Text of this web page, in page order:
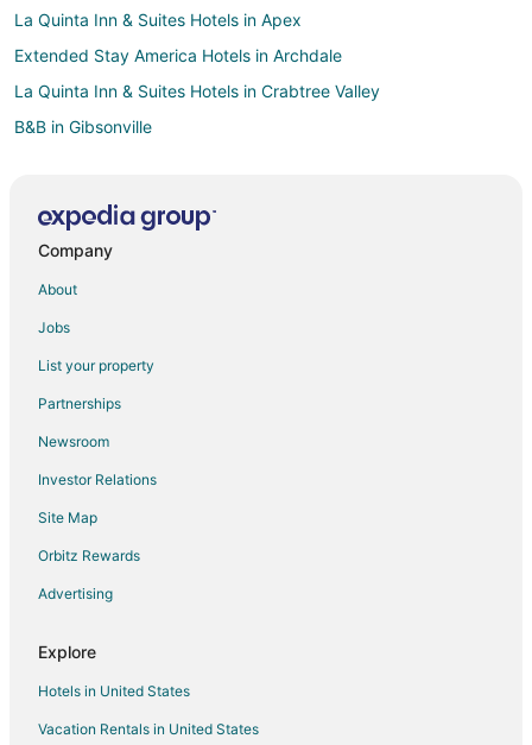
La Quinta Inn & Suites Hotels in Apex
Extended Stay America Hotels in Archdale
La Quinta Inn & Suites Hotels in Crabtree Valley
B&B in Gibsonville
Inns in Gibsonville
Red Roof Inn Hotels in Whitsett
Drury Inn & Suites Hotels in Greensboro
Oyo Rooms Hotels in Greensboro
Independent Hotels in Winston-Salem
Motel 6 Hotels in Winston-Salem
Hotels near Grove Winery and Vineyards
Destination Hotels in Carrboro
Red Roof Inn Hotels in Carrboro
Guest Houses in Glen Raven
Hilton Hotels in Creedmoor
Company
About
Jobs
List your property
Partnerships
Newsroom
Investor Relations
Site Map
Orbitz Rewards
Advertising
Explore
Hotels in United States
Vacation Rentals in United States